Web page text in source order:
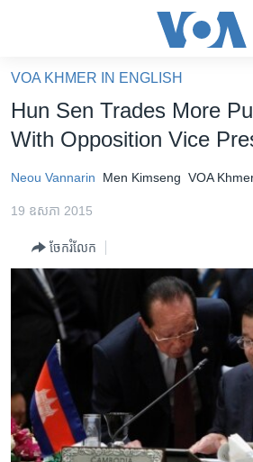
គេហទំព័រ​
ទាក់ទង
និង​
ទំព័រ​
រចនា
សម្ព័ន្ធ​
រំលង​
កម្ពុជាច្នៃប្រតិដ្ឋ
ព្រឹត្តិការណ៍ព័ត៌មាន
ទូរទស្សន៍ / វីដេអូ​
វិទ្យុ / ផតខាសថ៍
កម្មវិធីទាំងអស់
Khmer English
VOA KHMER IN ENGLISH
Hun Sen Trades More
With Opposition Vice
Neou Vannarin Men Kimseng VOA
19 ឧសភា 2015
ចែករំលែក